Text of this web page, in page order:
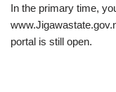
In the primary time,
portal is still open.